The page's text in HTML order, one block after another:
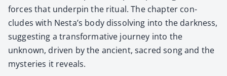
forces that under­pin the rit­u­al. The chap­ter con­
cludes with Nesta’s body dis­solv­ing into the dark­ness,
sug­gest­ing a trans­for­ma­tive jour­ney into the
unknown, dri­ven by the ancient, sacred song and the
mys­ter­ies it reveals.